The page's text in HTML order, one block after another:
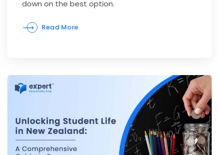
down on the best option.
Read More